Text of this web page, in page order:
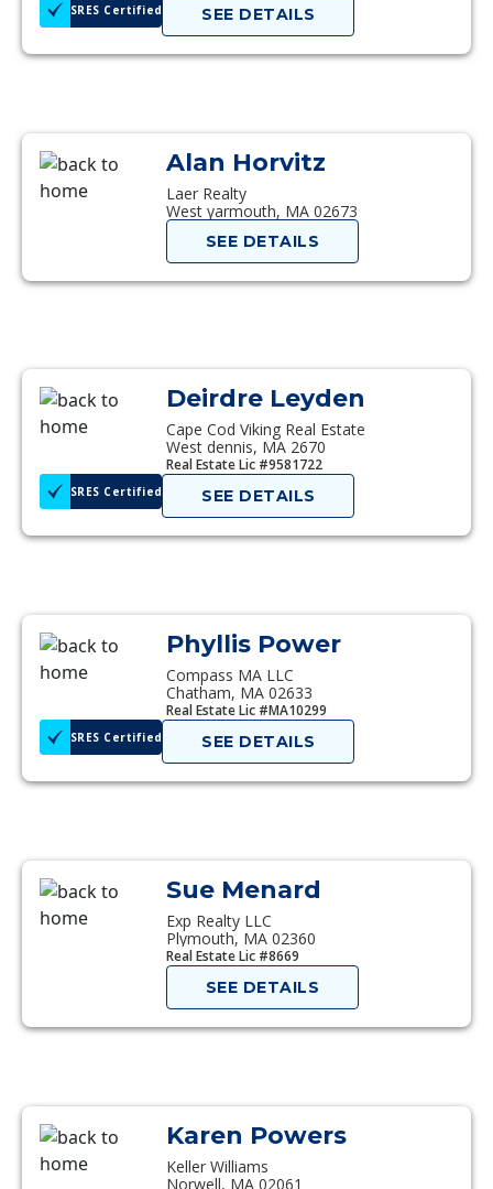
SRES Certified SEE DETAILS
Alan Horvitz
Laer Realty
West yarmouth, MA 02673
SEE DETAILS
Deirdre Leyden
Cape Cod Viking Real Estate
West dennis, MA 2670
Real Estate Lic #9581722
SRES Certified SEE DETAILS
Phyllis Power
Compass MA LLC
Chatham, MA 02633
Real Estate Lic #MA10299
SRES Certified SEE DETAILS
Sue Menard
Exp Realty LLC
Plymouth, MA 02360
Real Estate Lic #8669
SEE DETAILS
Karen Powers
Keller Williams
Norwell, MA 02061